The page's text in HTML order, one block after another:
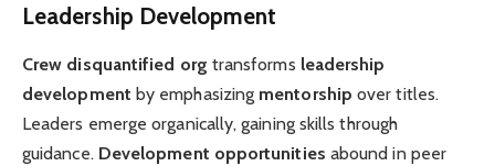
Leadership Development
Crew disquantified org transforms leadership
development by emphasizing mentorship over titles.
Leaders emerge organically, gaining skills through
guidance. Development opportunities abound in peer